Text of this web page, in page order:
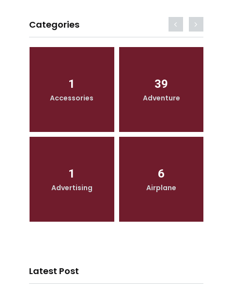
Categories
1
Accessories
39
Adventure
1
Advertising
6
Airplane
Latest Post